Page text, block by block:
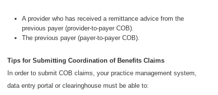
A provider who has received a remittance advice from the
previous payer (provider-to-payer COB).
The previous payer (payer-to-payer COB).
Tips for Submitting Coordination of Benefits Claims
In order to submit COB claims, your practice management system,
data entry portal or clearinghouse must be able to: